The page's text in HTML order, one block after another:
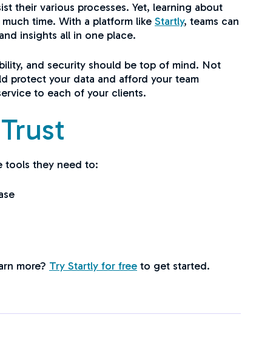
their various processes. Yet, learning about
time. With a platform like Startly, teams can
insights all in one place.
and security should be top of mind. Not
protect your data and afford your team
to each of your clients.
tools they need to:
more? Try Startly for free to get started.